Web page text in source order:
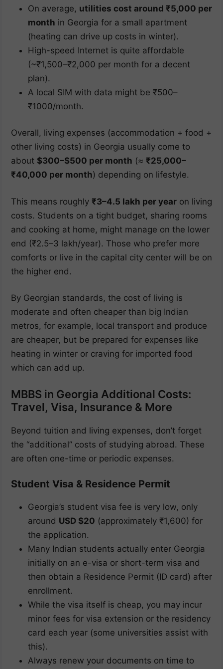
On average, utilities cost around ₹5,000 per
month in Georgia for a small apartment
(heating can drive up costs in winter).
High-speed Internet is quite affordable
(~₹1,500–₹2,000 per month for a decent
plan).
A local SIM with data might be ₹500–
₹1000/month.
Overall, living expenses (accommodation + food +
other living costs) in Georgia usually come to
about $300–$500 per month (≈ ₹25,000–
₹40,000 per month) depending on lifestyle.
This means roughly ₹3–4.5 lakh per year on living
costs. Students on a tight budget, sharing rooms
and cooking at home, might manage on the lower
end (₹2.5–3 lakh/year). Those who prefer more
comforts or live in the capital city center will be on
the higher end.
By Georgian standards, the cost of living is
moderate and often cheaper than big Indian
metros, for example, local transport and produce
are cheaper, but be prepared for expenses like
heating in winter or craving for imported food
which can add up.
MBBS in Georgia Additional Costs:
Travel, Visa, Insurance & More
Beyond tuition and living expenses, don’t forget
the “additional” costs of studying abroad. These
are often one-time or periodic expenses.
Student Visa & Residence Permit
Georgia’s student visa fee is very low, only
around USD $20 (approximately ₹1,600) for
the application.
Many Indian students actually enter Georgia
initially on an e-visa or short-term visa and
then obtain a Residence Permit (ID card) after
enrollment.
While the visa itself is cheap, you may incur
minor fees for visa extension or the residency
card each year (some universities assist with
this).
Always renew your documents on time to